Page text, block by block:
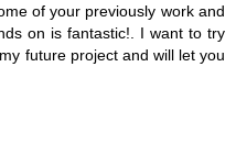
of your previously work and
on is fantastic!. I want to try
future project and will let you